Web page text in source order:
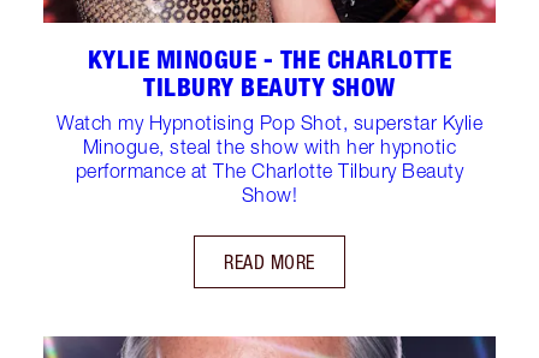
KYLIE MINOGUE - THE CHARLOTTE
TILBURY BEAUTY SHOW
Watch my Hypnotising Pop Shot, superstar Kylie
Minogue, steal the show with her hypnotic
performance at The Charlotte Tilbury Beauty
Show!
READ MORE